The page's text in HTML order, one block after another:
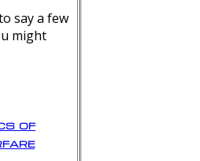
say a few
might
of